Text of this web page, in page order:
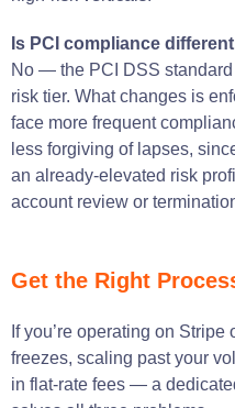
Is PCI compliance
No — the PCI DSS
risk tier. What changes is
face more frequent
less forgiving of lapses,
an already-elevated risk
account review or
Get the Right
If you’re operating on
freezes, scaling past your
in flat-rate fees — a